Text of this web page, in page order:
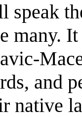
speak
many.
and
native